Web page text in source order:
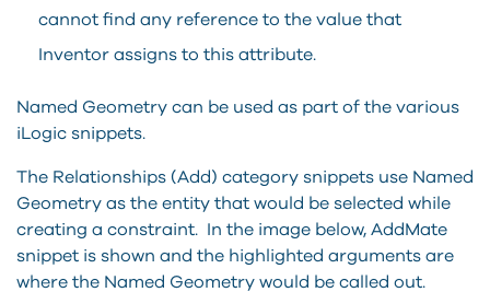
cannot find any reference to the value that
Inventor assigns to this attribute.
Named Geometry can be used as part of the various
iLogic snippets.
The Relationships (Add) category snippets use Named
Geometry as the entity that would be selected while
creating a constraint. In the image below, AddMate
snippet is shown and the highlighted arguments are
where the Named Geometry would be called out.